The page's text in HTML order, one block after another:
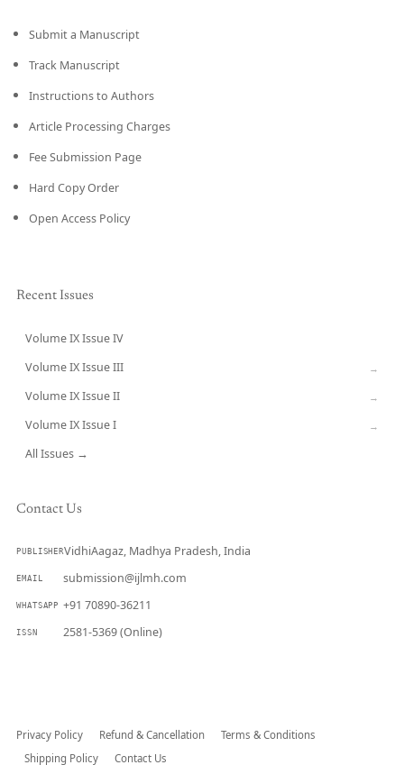
Submit a Manuscript
Track Manuscript
Instructions to Authors
Article Processing Charges
Fee Submission Page
Hard Copy Order
Open Access Policy
Recent Issues
Volume IX Issue IV
Volume IX Issue III →
Volume IX Issue II →
Volume IX Issue I →
All Issues →
Contact Us
PUBLISHERVidhiAagaz, Madhya Pradesh, India
EMAIL submission@ijlmh.com
WHATSAPP +91 70890-36211
ISSN 2581-5369 (Online)
Privacy Policy Refund & Cancellation
Terms & Conditions
Shipping Policy
Contact Us